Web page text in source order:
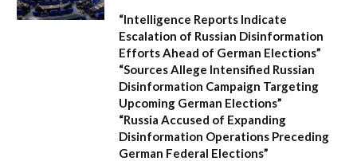
“Intelligence Reports Indicate
Escalation of Russian Disinformation
Efforts Ahead of German Elections”
“Sources Allege Intensified Russian
Disinformation Campaign Targeting
Upcoming German Elections”
“Russia Accused of Expanding
Disinformation Operations Preceding
German Federal Elections”